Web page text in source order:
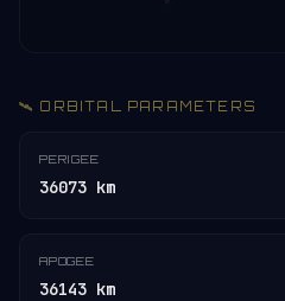
🛰️ ORBITAL PARAMETERS
PERIGEE
36073 km
APOGEE
36143 km